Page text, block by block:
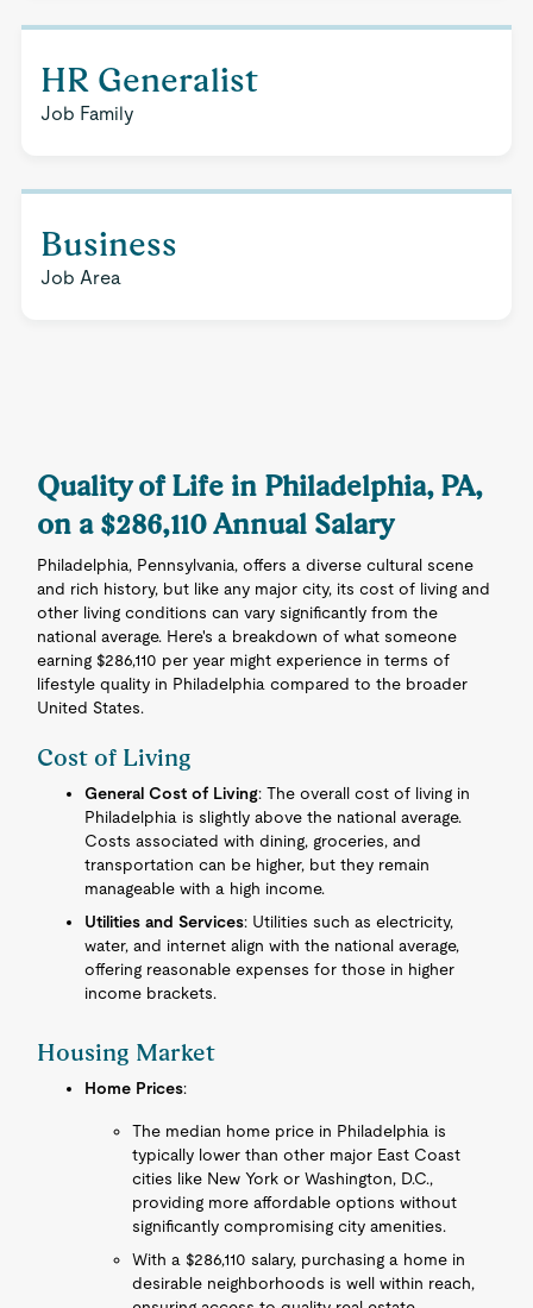
HR Generalist
Job Family
Business
Job Area
Quality of Life in Philadelphia, PA,
on a $286,110 Annual Salary
Philadelphia, Pennsylvania, offers a diverse cultural scene
and rich history, but like any major city, its cost of living and
other living conditions can vary significantly from the
national average. Here's a breakdown of what someone
earning $286,110 per year might experience in terms of
lifestyle quality in Philadelphia compared to the broader
United States.
Cost of Living
General Cost of Living: The overall cost of living in
Philadelphia is slightly above the national average.
Costs associated with dining, groceries, and
transportation can be higher, but they remain
manageable with a high income.
Utilities and Services: Utilities such as electricity,
water, and internet align with the national average,
offering reasonable expenses for those in higher
income brackets.
Housing Market
Home Prices:
The median home price in Philadelphia is
typically lower than other major East Coast
cities like New York or Washington, D.C.,
providing more affordable options without
significantly compromising city amenities.
With a $286,110 salary, purchasing a home in
desirable neighborhoods is well within reach,